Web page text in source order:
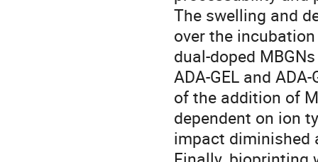
The swelling and
over the
dual-doped
ADA-GEL and
of the addition of
dependent on ion
impact diminished